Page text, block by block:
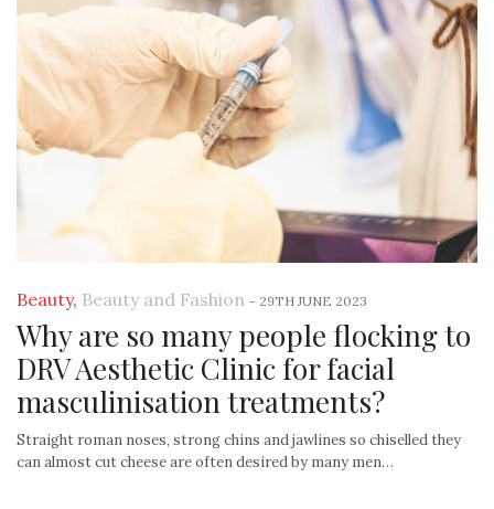
Beauty, Beauty and Fashion - 29TH JUNE 2023
Why are so many people flocking to
DRV Aesthetic Clinic for facial
masculinisation treatments?
Straight roman noses, strong chins and jawlines so chiselled they
can almost cut cheese are often desired by many men…